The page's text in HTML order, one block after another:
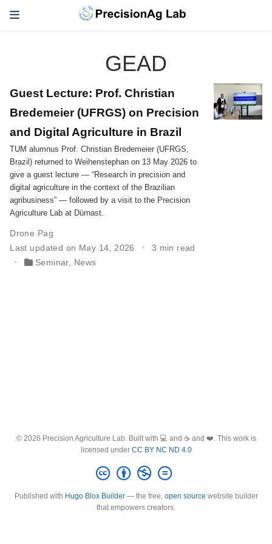
GEAD
Guest Lecture: Prof. Christian
Bredemeier (UFRGS) on Precision
and Digital Agriculture in Brazil
TUM alumnus Prof. Christian Bredemeier (UFRGS,
Brazil) returned to Weihenstephan on 13 May 2026 to
give a guest lecture — “Research in precision and
digital agriculture in the context of the Brazilian
agribusiness” — followed by a visit to the Precision
Agriculture Lab at Dürnast.
Drone Pag
Last updated on May 14, 2026
3 min read
Seminar, News
© 2026 Precision Agriculture Lab. Built with 💻 and ☕ and ❤️. This work is
licensed under CC BY NC ND 4.0
Published with Hugo Blox Builder— the free, open source website builder
that empowers creators.